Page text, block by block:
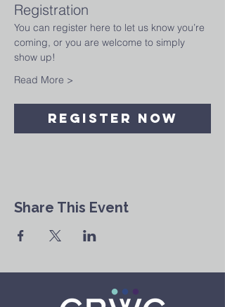
Registration
You can register here to let us know you’re
coming, or you are welcome to simply
show up!
Read More >
Register Now
Share This Event